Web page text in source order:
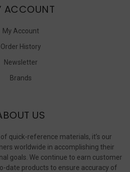
ACCOUNT
My Account
Order History
Newsletter
Brands
US
quick-reference materials, it’s our
worldwide in accomplishing their
goals. We continue to earn customer
date products to ensure accuracy of